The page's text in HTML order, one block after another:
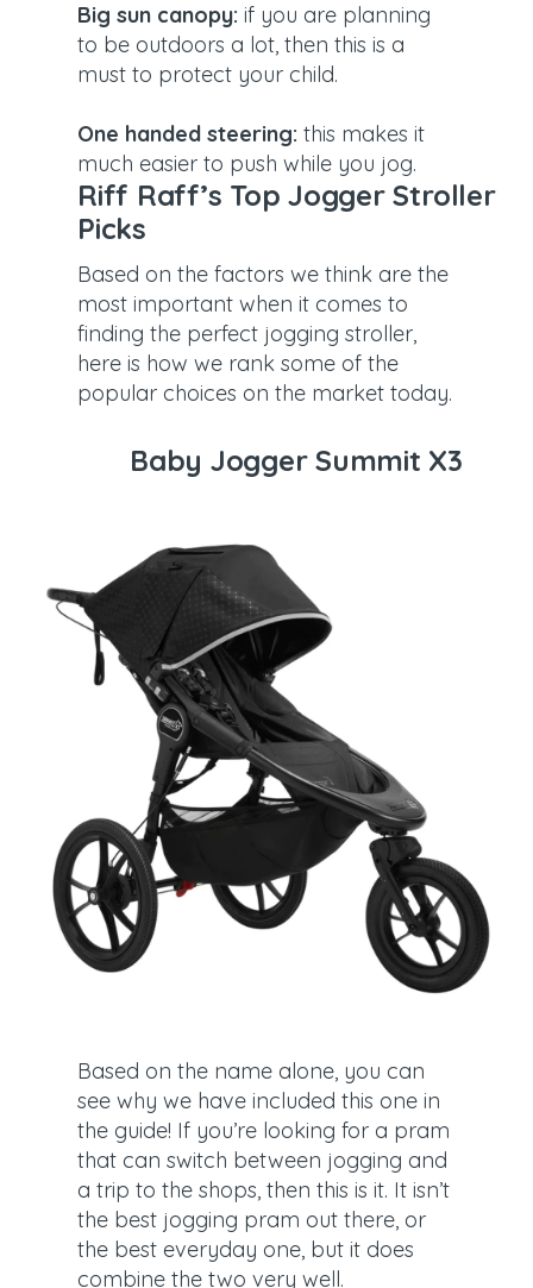
Big sun canopy: if you are planning
to be outdoors a lot, then this is a
must to protect your child.
One handed steering: this makes it
much easier to push while you jog.
Riff Raff’s Top Jogger Stroller
Picks
Based on the factors we think are the
most important when it comes to
finding the perfect jogging stroller,
here is how we rank some of the
popular choices on the market today.
Baby Jogger Summit X3
Based on the name alone, you can
see why we have included this one in
the guide! If you’re looking for a pram
that can switch between jogging and
a trip to the shops, then this is it. It isn’t
the best jogging pram out there, or
the best everyday one, but it does
combine the two very well.